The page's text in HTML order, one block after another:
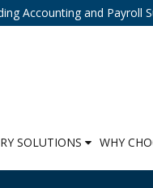
Accounting and Payroll
SOLUTIONS WHY